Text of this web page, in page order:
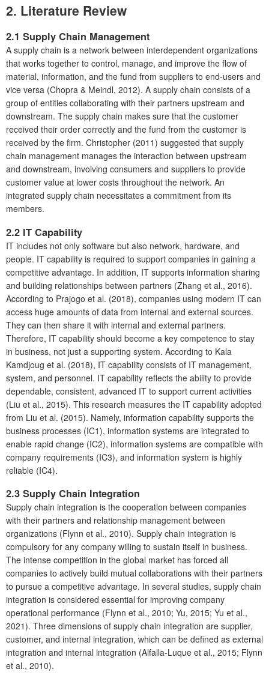
2. Literature Review
2.1 Supply Chain Management
A supply chain is a network between interdependent organizations
that works together to control, manage, and improve the flow of
material, information, and the fund from suppliers to end-users and
vice versa (Chopra & Meindl, 2012). A supply chain consists of a
group of entities collaborating with their partners upstream and
downstream. The supply chain makes sure that the customer
received their order correctly and the fund from the customer is
received by the firm. Christopher (2011) suggested that supply
chain management manages the interaction between upstream
and downstream, involving consumers and suppliers to provide
customer value at lower costs throughout the network. An
integrated supply chain necessitates a commitment from its
members.
2.2 IT Capability
IT includes not only software but also network, hardware, and
people. IT capability is required to support companies in gaining a
competitive advantage. In addition, IT supports information sharing
and building relationships between partners (Zhang et al., 2016).
According to Prajogo et al. (2018), companies using modern IT can
access huge amounts of data from internal and external sources.
They can then share it with internal and external partners.
Therefore, IT capability should become a key competence to stay
in business, not just a supporting system. According to Kala
Kamdjoug et al. (2018), IT capability consists of IT management,
system, and personnel. IT capability reflects the ability to provide
dependable, consistent, advanced IT to support current activities
(Liu et al., 2015). This research measures the IT capability adopted
from Liu et al. (2015). Namely, information capability supports the
business processes (IC1), information systems are integrated to
enable rapid change (IC2), information systems are compatible with
company requirements (IC3), and information system is highly
reliable (IC4).
2.3 Supply Chain Integration
Supply chain integration is the cooperation between companies
with their partners and relationship management between
organizations (Flynn et al., 2010). Supply chain integration is
compulsory for any company willing to sustain itself in business.
The intense competition in the global market has forced all
companies to actively build mutual collaborations with their partners
to pursue a competitive advantage. In several studies, supply chain
integration is considered essential for improving company
operational performance (Flynn et al., 2010; Yu, 2015; Yu et al.,
2021). Three dimensions of supply chain integration are supplier,
customer, and internal integration, which can be defined as external
integration and internal integration (Alfalla-Luque et al., 2015; Flynn
et al., 2010).